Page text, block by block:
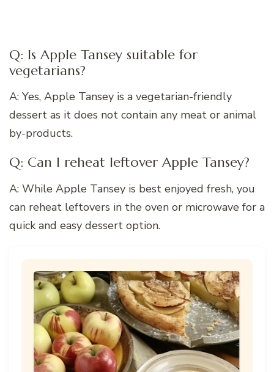
Q: Is Apple Tansey suitable for
vegetarians?
A: Yes, Apple Tansey is a vegetarian-friendly
dessert as it does not contain any meat or animal
by-products.
Q: Can I reheat leftover Apple Tansey?
A: While Apple Tansey is best enjoyed fresh, you
can reheat leftovers in the oven or microwave for a
quick and easy dessert option.